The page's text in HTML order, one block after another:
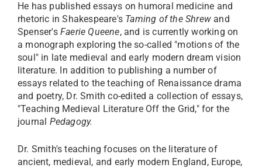
He has published essays on humoral medicine and
rhetoric in Shakespeare's Taming of the Shrew and
Spenser's Faerie Queene, and is currently working on
a monograph exploring the so-called "motions of the
soul" in late medieval and early modern dream vision
literature. In addition to publishing a number of
essays related to the teaching of Renaissance drama
and poetry, Dr. Smith co-edited a collection of essays,
"Teaching Medieval Literature Off the Grid," for the
journal Pedagogy.
Dr. Smith's teaching focuses on the literature of
ancient, medieval, and early modern England, Europe,